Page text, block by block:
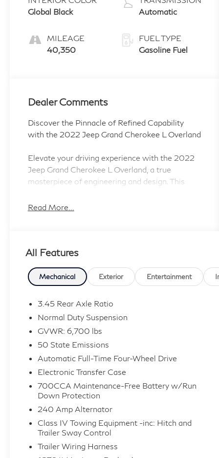
Global Black
MILEAGE
40,350
Automatic
FUEL TYPE
Gasoline Fuel
Dealer Comments
Discover the Pinnacle of Refined Capability
with the 2022 Jeep Grand Cherokee L Overland
Elevate your driving experience with the 2022
Jeep Grand Cherokee L Overland, a true
masterpiece of engineering and design. This
off-road prowess with a level of luxury and
- 2nd Row 60/40 Bench w/Manual Tip/Slide
- 3 Rear Seat Head Restraints
- 7-Passenger Seating
- Heated Front Seats
- Power Fold Seatbacks
- Ventilated Front Seats
- 10.1 Touchscreen Display
- 19 Speakers High Performance Audio
- 950 Watt Amplifier
Beneath the sculpted exterior, the 2022 Grand
Cherokee L Overland is powered by a robust
3.6L V6 engine paired with an 8-speed
automatic transmission, delivering exceptional
performance and efficiency with 18 city/25
Read More...
All Features
Mechanical Exterior Entertainment
3.45 Rear Axle Ratio
Normal Duty Suspension
GVWR: 6,700 lbs
50 State Emissions
Automatic Full-Time Four-Wheel Drive
Electronic Transfer Case
700CCA Maintenance-Free Battery w/Run
Down Protection
240 Amp Alternator
Class IV Towing Equipment -inc: Hitch and
Trailer Sway Control
Trailer Wiring Harness